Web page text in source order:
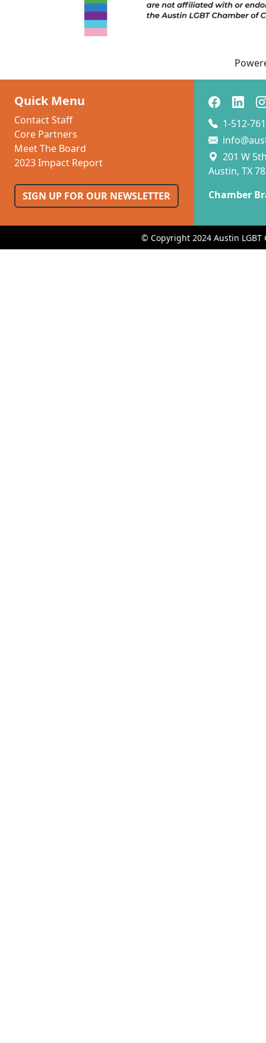
Quick Menu
Contact Staff
Core Partners
Meet The Board
2023 Impact Report
SIGN UP FOR OUR NEWSLETTER
1-512-
201 W
Austin, TX
Chamber
© Copyright 2024 Austin LGBT